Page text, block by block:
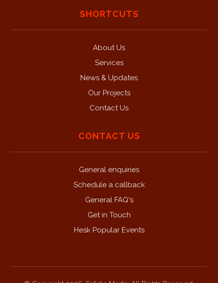
SHORTCUTS
About Us
Services
News & Updates
Our Projects
Contact Us
CONTACT US
General enquiries
Schedule a callback
General FAQ's
Get in Touch
Hesk Popular Events